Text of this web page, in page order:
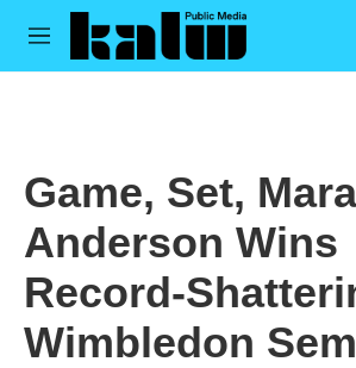
Skip to main content
M
Game, Set,
Anderson Wins
Record-
Wimbledon